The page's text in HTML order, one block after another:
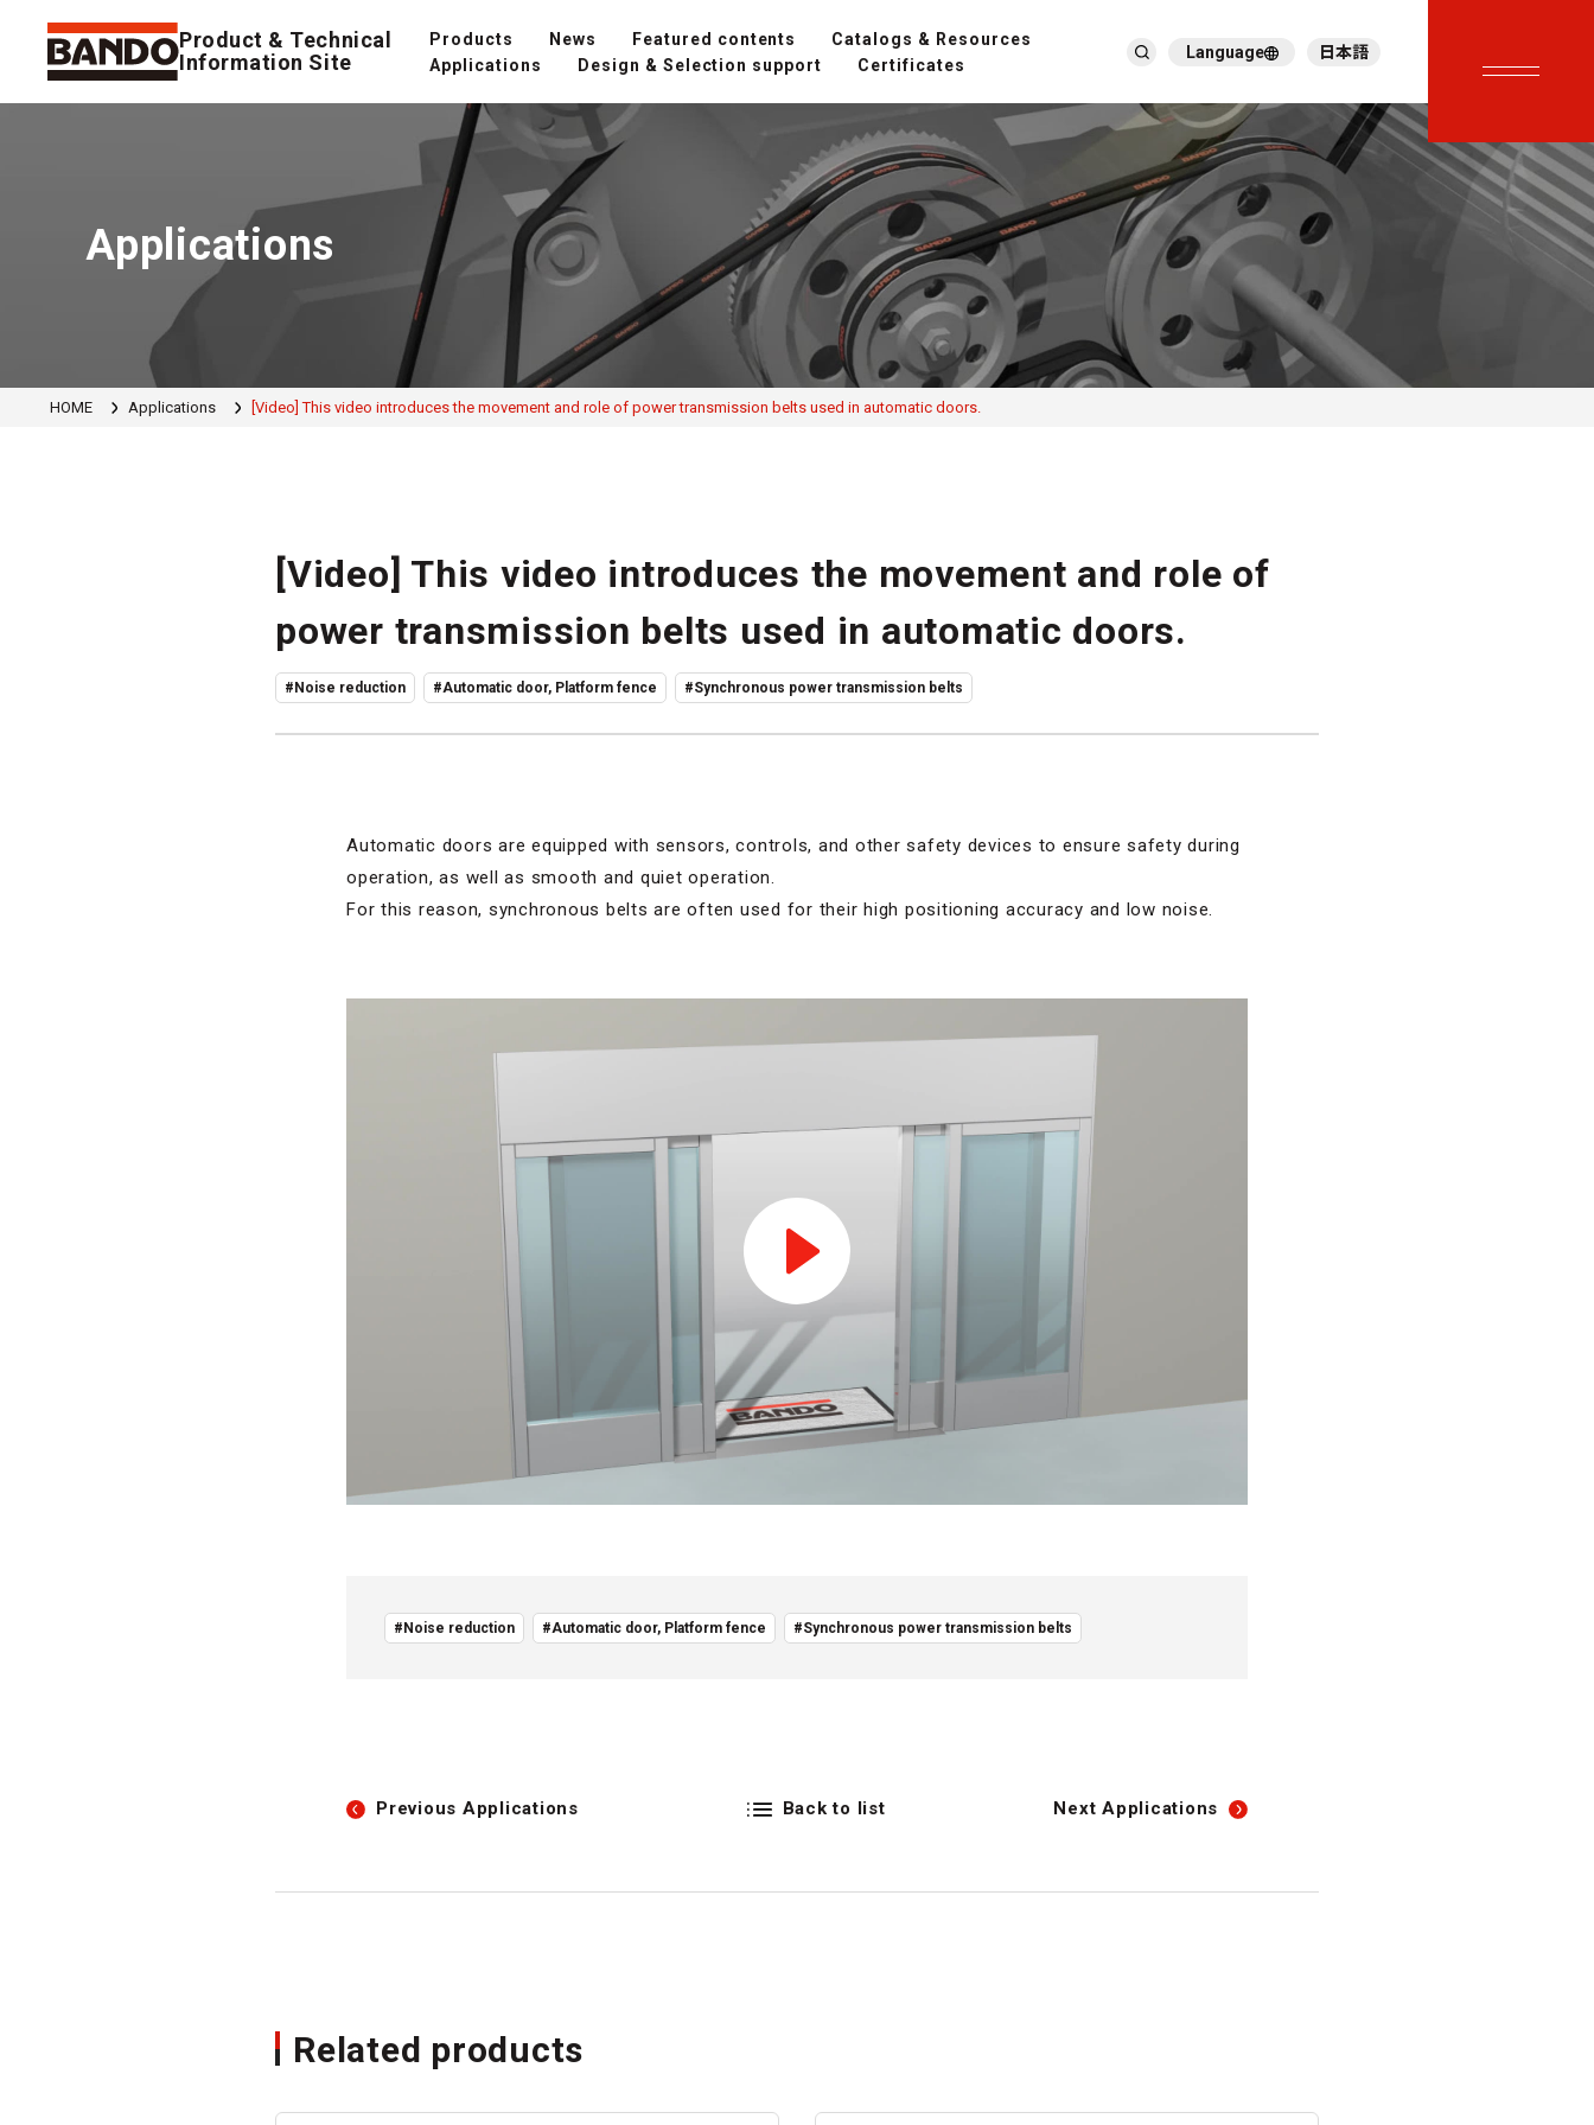
Product & Technical
Information Site
Products News Featured contents
Catalogs & Resources
Applications
Design & Selection support
Certificates
繁體中文
ภาษาไทย
Tiếng Việt
한국어
Deutsch
Türkçe
Español
Français
Italiano
Language 日本語
Applications
HOME Applications [Video] This video introduces the movement and role of power transmission belts used in automatic doors.
[Video] This video introduces the movement and role of
power transmission belts used in automatic doors.
#Noise reduction #Automatic door, Platform fence #Synchronous power transmission belts
Automatic doors are equipped with sensors, controls, and other safety devices to ensure safety during
operation, as well as smooth and quiet operation.
For this reason, synchronous belts are often used for their high positioning accuracy and low noise.
#Noise reduction #Automatic door, Platform fence #Synchronous power transmission belts
Previous Applications Back to list Next Applications
Related products